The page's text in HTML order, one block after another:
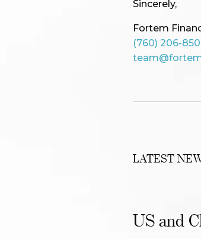
Sincerely,
Fortem
(760) 206-
LATEST
US and